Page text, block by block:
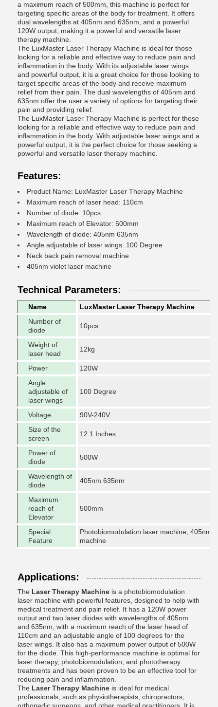
a maximum reach of 500mm, this machine is perfect for
targeting specific areas of the body for treatment. It offers
dual wavelengths at 405nm and 635nm, and a powerful
120W output, making it a powerful and versatile laser
therapy machine.
The LuxMaster Laser Therapy Machine is ideal for those
looking for a reliable and effective way to reduce pain and
inflammation in the body. With its adjustable laser wings
and powerful output, it is a great choice for those looking to
target specific areas of the body and receive maximum
relief from their pain. The dual wavelengths of 405nm and
635nm offer the user a variety of options for targeting their
pain and providing relief.
The LuxMaster Laser Therapy Machine is perfect for those
looking for a reliable and effective way to reduce pain and
inflammation in the body. With adjustable laser wings and a
powerful output, it is the perfect choice for those seeking a
powerful and versatile laser therapy machine.
Features:
Product Name: LuxMaster Laser Therapy Machine
Maximum reach of laser head: 110cm
Number of diode: 10pcs
Maximum reach of Elevator: 500mm
Wavelength of diode: 405nm 635nm
Angle adjustable of laser wings: 100 Degree
Neck back pain removal machine
405nm violet laser machine
Technical Parameters:
Name
LuxMaster Laser Therapy Machine
Number of
diode
10pcs
Weight of
laser head
12kg
Power
120W
Angle
adjustable of
laser wings
100 Degree
Voltage
90V-240V
Size of the
screen
12.1 Inches
Power of
diode
500W
Wavelength of
diode
405nm 635nm
Maximum
reach of
Elevator
500mm
Special
Feature
Photobiomodulation laser machine, 405nm
machine
Applications:
The Laser Therapy Machine is a photobiomodulation
laser machine with powerful features, designed to help with
medical treatment and pain relief. It has a 120W power
output and two laser diodes with wavelengths of 405nm
and 635nm, with a maximum reach of the laser head of
110cm and an adjustable angle of 100 degrees for the
laser wings. It also has a maximum power output of 500W
for the diode. This high-performance machine is optimal for
laser therapy, photobiomodulation, and phototherapy
treatments and has been proven to be an effective tool for
reducing pain and inflammation.
The Laser Therapy Machine is ideal for medical
professionals, such as physiotherapists, chiropractors,